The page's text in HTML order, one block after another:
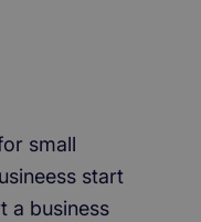
small
start
a business